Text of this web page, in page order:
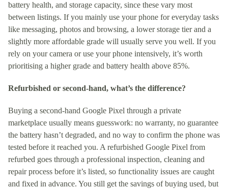
battery health, and storage capacity, since these vary most
between listings. If you mainly use your phone for everyday tasks
like messaging, photos and browsing, a lower storage tier and a
slightly more affordable grade will usually serve you well. If you
rely on your camera or use your phone intensively, it’s worth
prioritising a higher grade and battery health above 85%.
Refurbished or second-hand, what’s the difference?
Buying a second-hand Google Pixel through a private
marketplace usually means guesswork: no warranty, no guarantee
the battery hasn’t degraded, and no way to confirm the phone was
tested before it reached you. A refurbished Google Pixel from
refurbed goes through a professional inspection, cleaning and
repair process before it’s listed, so functionality issues are caught
and fixed in advance. You still get the savings of buying used, but